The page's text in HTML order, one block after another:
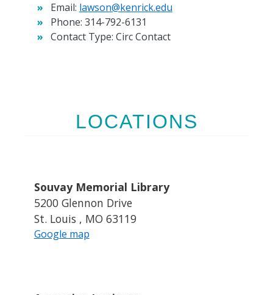
Email: lawson@kenrick.edu
Phone: 314-792-6131
Contact Type: Circ Contact
LOCATIONS
Souvay Memorial Library
5200 Glennon Drive
St. Louis , MO 63119
Google map